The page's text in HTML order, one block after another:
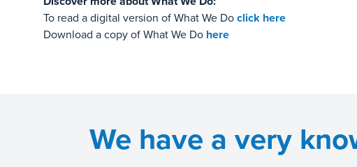
To read a digital version of What We Do click here
Download a copy of What We Do here
We have a very